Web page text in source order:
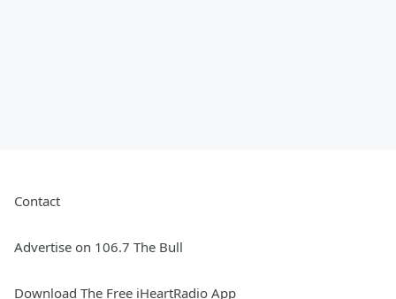
Contact
Advertise on 106.7 The Bull
Download The Free iHeartRadio App